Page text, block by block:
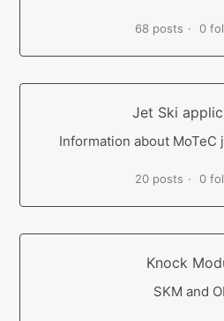
68 posts 0
Jet Ski
Information about MoTeC
20 posts 0
Knock
SKM and